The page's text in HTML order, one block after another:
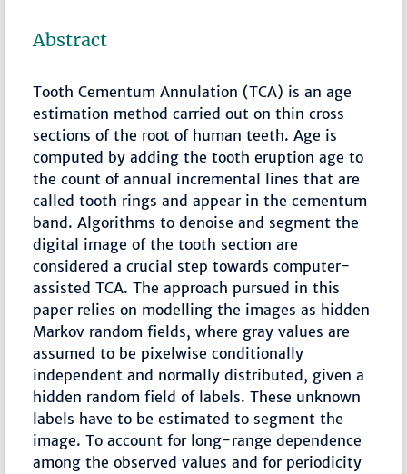
Abstract
Tooth Cementum Annulation (TCA) is an age
estimation method carried out on thin cross
sections of the root of human teeth. Age is
computed by adding the tooth eruption age to
the count of annual incremental lines that are
called tooth rings and appear in the cementum
band. Algorithms to denoise and segment the
digital image of the tooth section are
considered a crucial step towards computer-
assisted TCA. The approach pursued in this
paper relies on modelling the images as hidden
Markov random fields, where gray values are
assumed to be pixelwise conditionally
independent and normally distributed, given a
hidden random field of labels. These unknown
labels have to be estimated to segment the
image. To account for long-range dependence
among the observed values and for periodicity